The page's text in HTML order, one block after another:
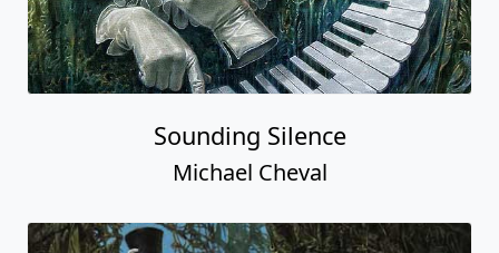
Sounding Silence
Michael Cheval